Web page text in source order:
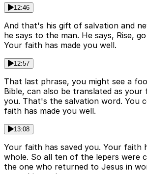
12:46
And that's his gift of salvation and
he says to the man. He says, Rise,
Your faith has made you well.
12:57
That last phrase, you might see a
Bible, can also be translated as your
you. That's the salvation word. You
faith has made you well.
13:08
Your faith has saved you. Your faith
whole. So all ten of the lepers were
the one who returned to Jesus in